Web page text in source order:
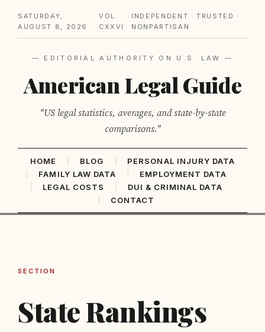
SATURDAY,
AUGUST 8, 2026
VOL.
CXXVI
INDEPENDENT · TRUSTED ·
NONPARTISAN
— EDITORIAL AUTHORITY ON U.S. LAW —
American Legal Guide
"US legal statistics, averages, and state-by-state
comparisons."
HOME BLOG
PERSONAL INJURY DATA
FAMILY LAW DATA
EMPLOYMENT DATA
LEGAL COSTS
DUI & CRIMINAL DATA
CONTACT
SECTION
State Rankings